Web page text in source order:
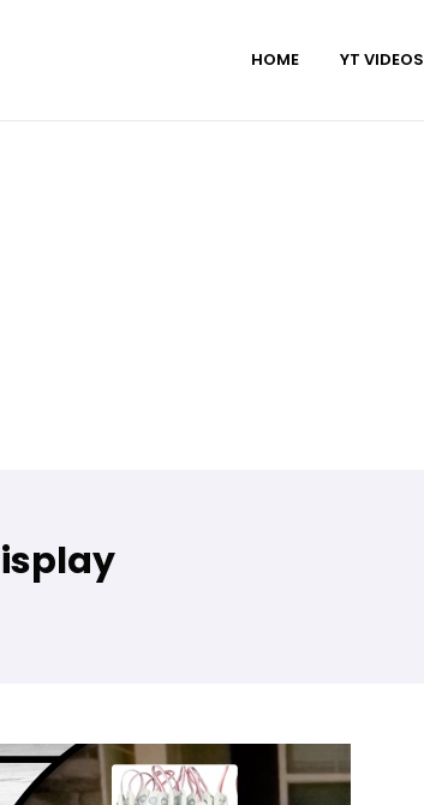
HOME YT VIDEOS